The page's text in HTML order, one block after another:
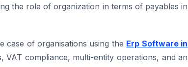
the role of organization in terms of payables in
case of organisations using the Erp Software in
VAT compliance, multi-entity operations, and an